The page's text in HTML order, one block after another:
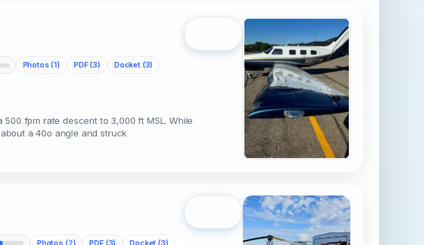
Photos (1) PDF (3) Docket (3)
fpm rate descent to 3,000 ft MSL. While
a 40o angle and struck
Photos (2) PDF (3) Docket (3)